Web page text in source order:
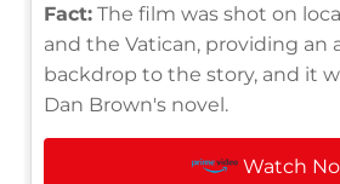
Fact: The film was shot on
and the Vatican, providing an
backdrop to the story, and it
Dan Brown's novel.
Watch